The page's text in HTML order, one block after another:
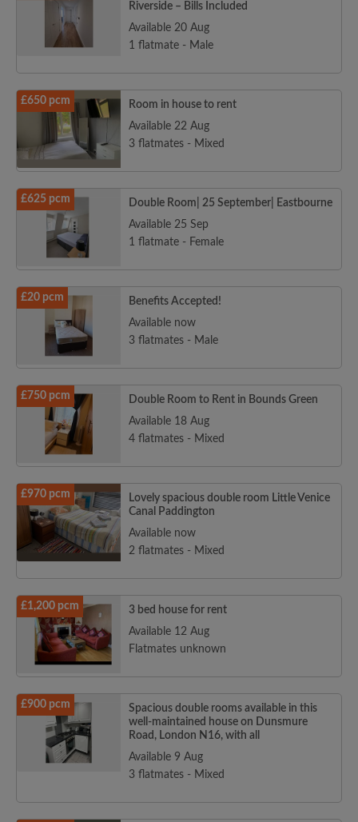
Riverside – Bills Included
Available 20 Aug
1 flatmate - Male
£650 pcm
Room in house to rent
Available 22 Aug
3 flatmates - Mixed
£625 pcm
Double Room| 25 September| Eastbourne
Available 25 Sep
1 flatmate - Female
£20 pcm
Benefits Accepted!
Available now
3 flatmates - Male
£750 pcm
Double Room to Rent in Bounds Green
Available 18 Aug
4 flatmates - Mixed
£970 pcm
Lovely spacious double room Little Venice
Canal Paddington
Available now
2 flatmates - Mixed
£1,200 pcm
3 bed house for rent
Available 12 Aug
Flatmates unknown
£900 pcm
Spacious double rooms available in this
well-maintained house on Dunsmure
Road, London N16, with all
Available 9 Aug
3 flatmates - Mixed